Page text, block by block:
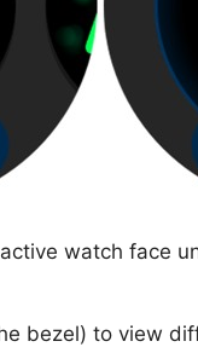
watch face
bezel) to view